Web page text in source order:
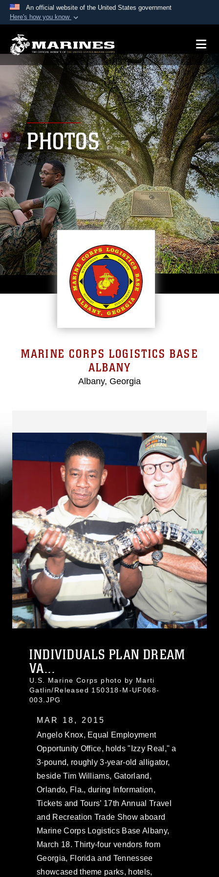
An official website of the United States government
Here's how you know
A.mil website belongs to an official U.S.
Department of Defense organization in the United
States.
Secure .mil websites use HTTPS
Alock ( )orhttps://means you’ve safely
connected to the .mil website. Share sensitive
information only on official, secure websites.
PHOTOS
MARINE CORPS LOGISTICS BASE
ALBANY
Albany, Georgia
INDIVIDUALS PLAN DREAM
VA...
U.S. Marine Corps photo by Marti
Gatlin/Released 150318-M-UF068-
003.JPG
MAR 18, 2015
Angelo Knox, Equal Employment
Opportunity Office, holds "Izzy Real," a
3-pound, roughly 3-year-old alligator,
beside Tim Williams, Gatorland,
Orlando, Fla., during Information,
Tickets and Tours’ 17th Annual Travel
and Recreation Trade Show aboard
Marine Corps Logistics Base Albany,
March 18. Thirty-four vendors from
Georgia, Florida and Tennessee
showcased theme parks, hotels,